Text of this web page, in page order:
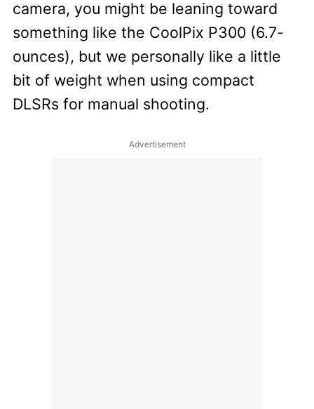
camera, you might be leaning toward
something like the CoolPix P300 (6.7-
ounces), but we personally like a little
bit of weight when using compact
DLSRs for manual shooting.